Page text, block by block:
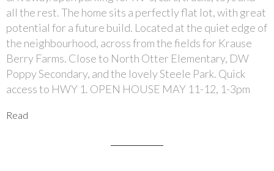
all the rest. The home sits a perfectly flat lot, with great
potential for a future build. Located at the quiet edge of
the neighbourhood, across from the fields for Krause
Berry Farms. Close to North Otter Elementary, DW
Poppy Secondary, and the lovely Steele Park. Quick
access to HWY 1. OPEN HOUSE MAY 11-12, 1-3pm
Read